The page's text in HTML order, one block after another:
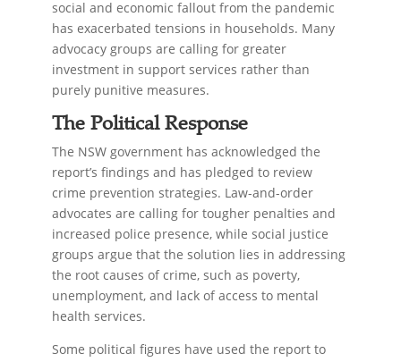
social and economic fallout from the pandemic
has exacerbated tensions in households. Many
advocacy groups are calling for greater
investment in support services rather than
purely punitive measures.
The Political Response
The NSW government has acknowledged the
report’s findings and has pledged to review
crime prevention strategies. Law-and-order
advocates are calling for tougher penalties and
increased police presence, while social justice
groups argue that the solution lies in addressing
the root causes of crime, such as poverty,
unemployment, and lack of access to mental
health services.
Some political figures have used the report to